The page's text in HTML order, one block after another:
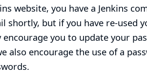
website, you have a Jenkins
shortly, but if you have re-used
you to update your
also encourage the use of a